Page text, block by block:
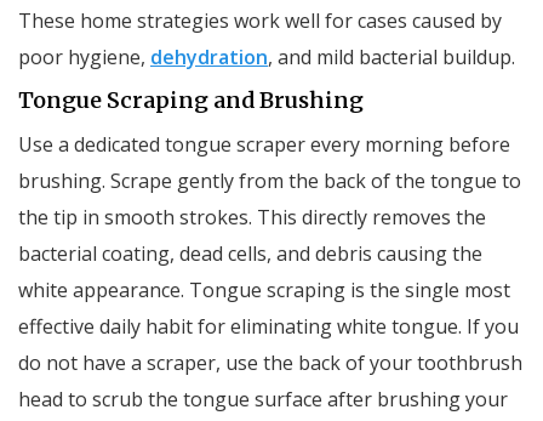
These home strategies work well for cases caused by
poor hygiene, dehydration, and mild bacterial buildup.
Tongue Scraping and Brushing
Use a dedicated tongue scraper every morning before
brushing. Scrape gently from the back of the tongue to
the tip in smooth strokes. This directly removes the
bacterial coating, dead cells, and debris causing the
white appearance. Tongue scraping is the single most
effective daily habit for eliminating white tongue. If you
do not have a scraper, use the back of your toothbrush
head to scrub the tongue surface after brushing your